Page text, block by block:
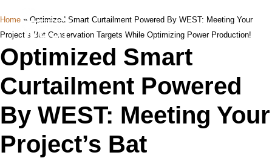
Home » Optimized Smart Curtailment Powered By WEST: Meeting Your
Project’s Bat Conservation Targets While Optimizing Power Production!
Optimized Smart
Curtailment Powered
By WEST: Meeting Your
Project’s Bat